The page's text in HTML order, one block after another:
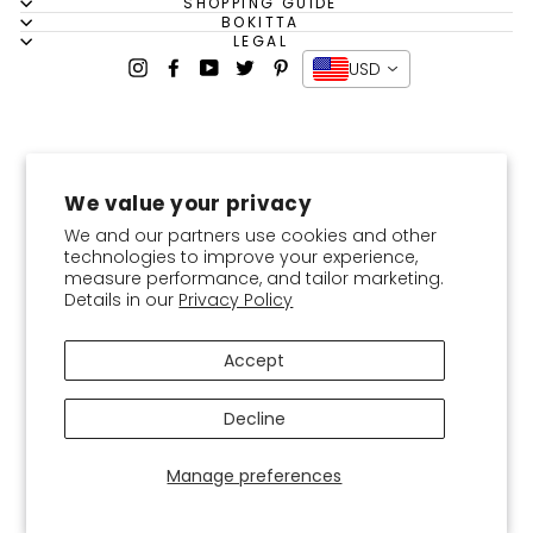
We value your privacy
We and our partners use cookies and other
technologies to improve your experience,
measure performance, and tailor marketing.
Details in our Privacy Policy
Manage preferences
Accept
Decline
BOKITTA
LEGAL
InstagramFacebook
YouTube
Twitter PinterestUSD